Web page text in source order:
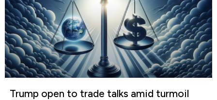
Trump open to trade talks amid turmoil